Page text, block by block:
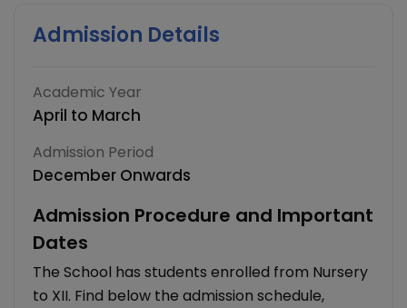
Admission Details
Academic Year
April to March
Admission Period
December Onwards
Admission Procedure and Important
Dates
The School has students enrolled from Nursery
to XII. Find below the admission schedule,